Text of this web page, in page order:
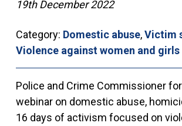
19th December 2022
Category: Domestic abuse,Victim
Violence against women and girls
Police and Crime Commissioner
webinar on domestic abuse,
16 days of activism focused on